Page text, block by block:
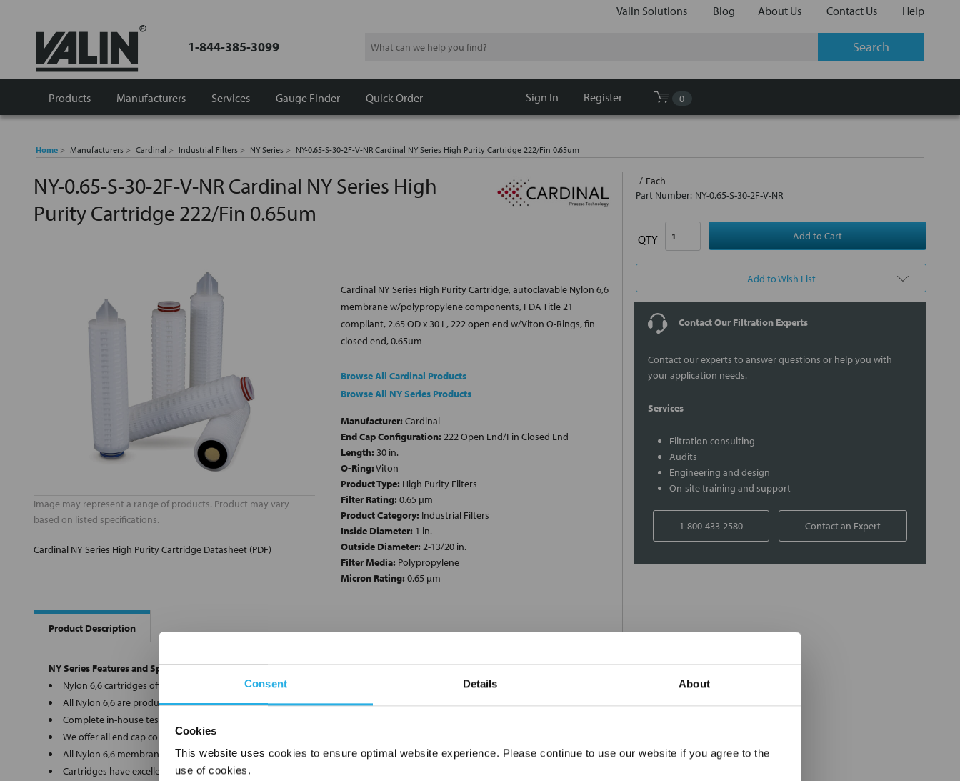
Consent Details About
Cookies
This website uses cookies to ensure optimal website experience. Please continue to use our website if you agree to the
use of cookies.
Valin Solutions Blog About Us Contact Us Help
1-844-385-3099 Search
Products Manufacturers Gauge Finder
Services Quick Order Sign In Register 0
Home Manufacturers Cardinal Industrial Filters NY Series NY-0.65-S-30-2F-V-NR Cardinal NY Series High Purity Cartridge 222/Fin 0.65um
NY-0.65-S-30-2F-V-NR Cardinal NY Series High
Purity Cartridge 222/Fin 0.65um
Image may represent a range of products. Product may vary
based on listed specifications.
Cardinal NY Series High Purity Cartridge Datasheet (PDF)
Cardinal NY Series High Purity Cartridge, autoclavable Nylon 6,6
membrane w/polypropylene components, FDA Title 21
compliant, 2.65 OD x 30 L, 222 open end w/Viton O-Rings, fin
closed end, 0.65um
Browse All Cardinal Products
Browse All NY Series Products
Manufacturer: Cardinal
End Cap Configuration: 222 Open End/Fin Closed End
Length: 30 in.
O-Ring:Viton
Product Type: High Purity Filters
Filter Rating: 0.65 µm
Product Category: Industrial Filters
Inside Diameter: 1 in.
Outside Diameter: 2-13/20 in.
Filter Media: Polypropylene
Micron Rating: 0.65 µm
Product Description
NY Series Features and Specifications
Nylon 6,6 cartridges offer a wide array of micron ratings from .03 to 20 microns
All Nylon 6,6 are produced in-house on the most modern equipment available
Complete in-house testing guarantees a superior and consistent product
We offer all end cap configurations to provide the proper cartridge to fit your applications and housing
All Nylon 6,6 membrane elements are internally supported offering strength to prevent media failure
Cartridges have excellent dirt holding capacity with low flow resistance
Each
Part Number: NY-0.65-S-30-2F-V-NR
QTY
Add to Wish List
Contact Our Filtration Experts
Contact our experts to answer questions or help you with
your application needs.
Services
Filtration consulting
Audits
Engineering and design
On-site training and support
1-800-433-2580 Contact an Expert
×